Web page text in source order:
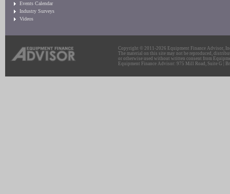
Events Calendar
Industry Surveys
Videos
Copyright © 2011-2026 Equipment Finance Advisor,
The material on this site may not be reproduced,
or otherwise used without written consent from
Equipment Finance Advisor: 975 Mill Road, Suite G |